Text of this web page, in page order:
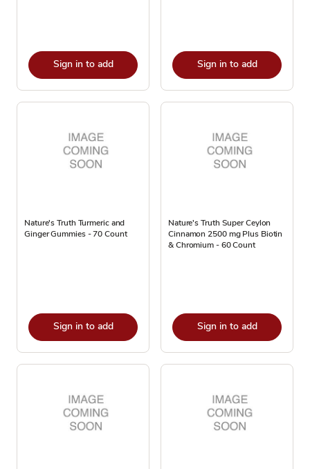
Sign in to add Sign in to add
Nature's Truth Turmeric and
Ginger Gummies - 70 Count
Sign in to add
Nature's Truth Super Ceylon
Cinnamon 2500 mg Plus Biotin
& Chromium - 60 Count
Sign in to add